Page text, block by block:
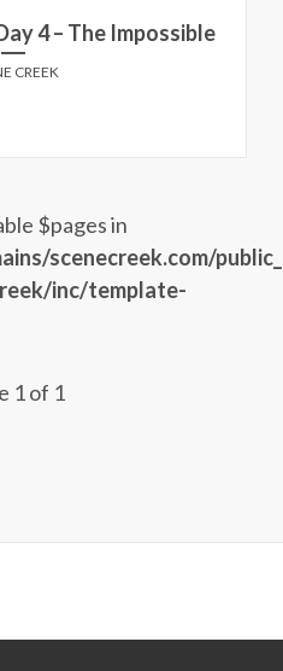
4 – The Impossible
CREEK
$pages in
scenecreek.com/
inc/template-
1 of 1